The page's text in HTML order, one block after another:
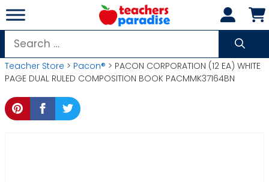
Skip
to
content
Search
for:
Teacher Store > Pacon® > PACON CORPORATION (12 EA) WHITE
PAGE DUAL RULED COMPOSITION BOOK PACMMK37164BN